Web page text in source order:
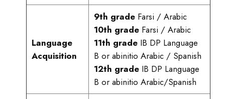
Language
Acquisition
9th grade Farsi / Arabic
10th gradeFarsi / Arabic
11th grade IB DP Language
B or abinitio Arabic / Spanish
12th gradeIB DP Language
B or abinitio Arabic/Spanish